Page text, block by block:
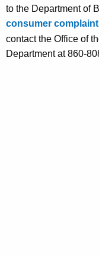
to the Department of
consumer complaint
contact the Office of
Department at 860-